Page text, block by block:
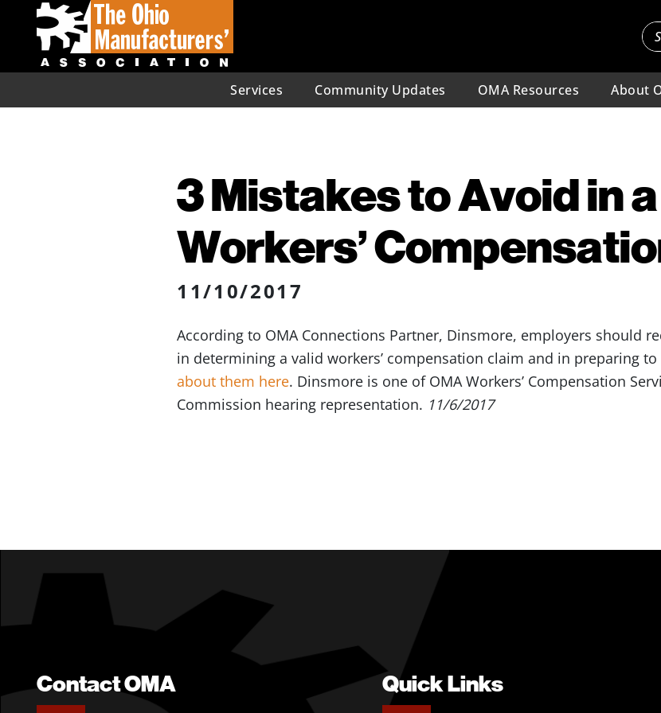
Services Community Updates OMA Resources About
3 Mistakes to Avoid in
Workers’
11/10/2017
According to OMA Connections Partner, Dinsmore, employers should
in determining a valid workers’ compensation claim and in preparing
about them here. Dinsmore is one of OMA Workers’ Compensation
Commission hearing representation. 11/6/2017
Contact OMA Quick Links